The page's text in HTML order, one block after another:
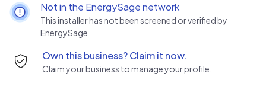
Not in the EnergySage network
This installer has not been screened or verified by
EnergySage
Own this business? Claim it now.
Claim your business to manage your profile.